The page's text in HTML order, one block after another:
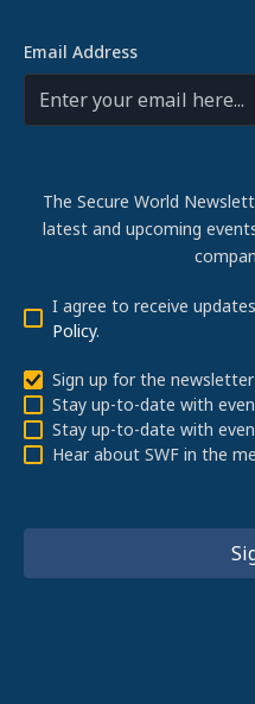
Email Address
The Secure World
latest and upcoming
I agree to receive
Policy.
Sign up for the newsletter
Stay up-to-date with
Stay up-to-date with
Hear about SWF in the